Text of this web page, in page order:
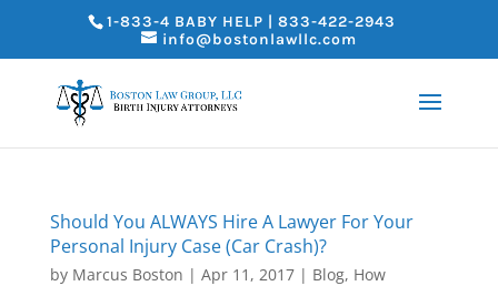
1-833-4 BABY HELP | 833-422-2943
info@bostonlawllc.com
Should You ALWAYS Hire A Lawyer For Your
Personal Injury Case (Car Crash)?
by Marcus Boston | Apr 11, 2017| Blog, How